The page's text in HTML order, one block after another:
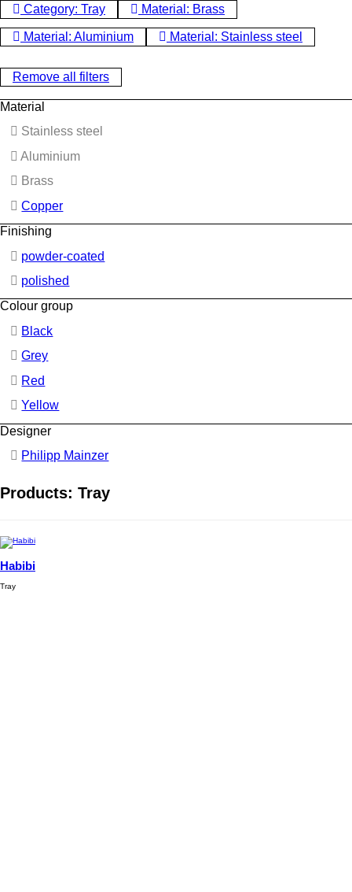
Category: Tray Material: Brass
Material: Aluminium Material: Stainless steel
Remove all filters
Material
Stainless steel
Aluminium
Brass
Copper
Finishing
powder-coated
polished
Colour group
Black
Grey
Red
Yellow
Designer
Philipp Mainzer
Products: Tray
Habibi
Tray